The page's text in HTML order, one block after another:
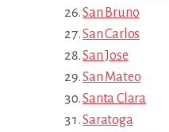
San Bruno
San Carlos
San Jose
San Mateo
Santa Clara
Saratoga